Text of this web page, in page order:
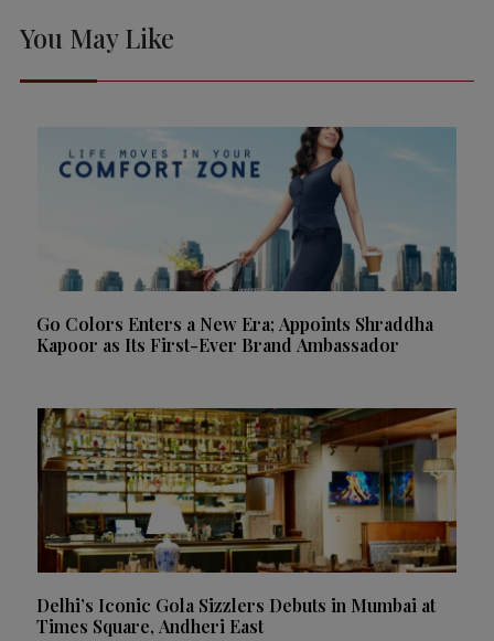
You May Like
Go Colors Enters a New Era; Appoints Shraddha
Kapoor as Its First-Ever Brand Ambassador
Delhi’s Iconic Gola Sizzlers Debuts in Mumbai at
Times Square, Andheri East